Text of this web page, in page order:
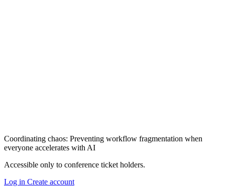
Coordinating chaos: Preventing workflow fragmentation when
everyone accelerates with AI
Accessible only to conference ticket holders.
Log in Create account